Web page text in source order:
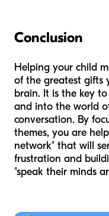
Conclusion
Helping your child
of the greatest gifts
brain. It is the key
and into the world
conversation. By
themes, you are
network" that will
frustration and
"speak their minds